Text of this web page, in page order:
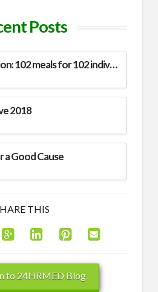
Posts
Los Angeles Mission: 102 meals for 102 individuals
2018
a Good Cause
THIS
to 24HRMED Blog